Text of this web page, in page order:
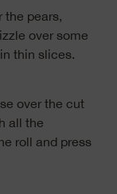
the pears,
over some
thin slices.
over the cut
all the
roll and press